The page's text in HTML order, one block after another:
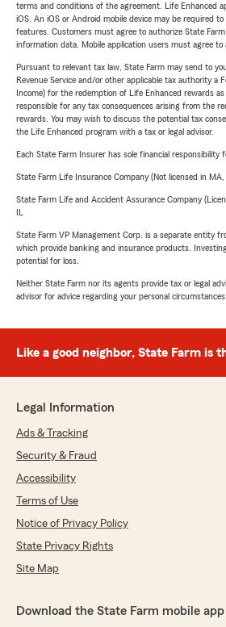
terms and conditions of the agreement. Life Enhanced
iOS. An iOS or Android mobile device may be required
features. Customers must agree to authorize State
information data. Mobile application users must agree to
Pursuant to relevant tax law, State Farm may send to
Revenue Service and/or other applicable tax authority a
Income) for the redemption of Life Enhanced rewards as
responsible for any tax consequences arising from the
rewards. You may wish to discuss the potential tax
the Life Enhanced program with a tax or legal advisor.
Each State Farm Insurer has sole financial responsibility
State Farm Life Insurance Company (Not licensed in
State Farm Life and Accident Assurance Company
State Farm VP Management Corp. is a separate entity
which provide banking and insurance products.
potential for loss.
Neither State Farm nor its agents provide tax or legal
advisor for advice regarding your personal circumstances.
Like a good neighbor, State Farm is
Legal Information
Ads & Tracking
Security & Fraud
Accessibility
Terms of Use
Notice of Privacy Policy
State Privacy Rights
Site Map
Download the State Farm mobile